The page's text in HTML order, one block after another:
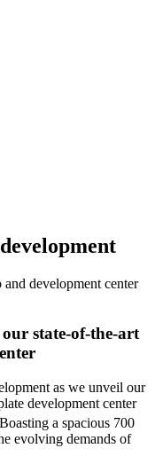
development center
state-of-the-art
as we unveil our
development center
a spacious 700
evolving demands of